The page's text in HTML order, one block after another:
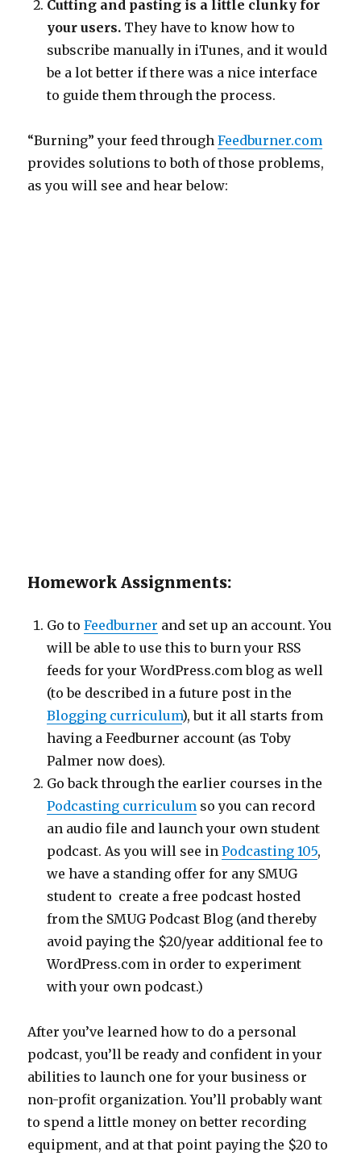
Cutting and pasting is a little clunky for
your users. They have to know how to
subscribe manually in iTunes, and it would
be a lot better if there was a nice interface
to guide them through the process.
“Burning” your feed throughFeedburner.com
provides solutions to both of those problems,
as you will see and hear below:
Homework Assignments:
Go toFeedburner and set up an account. You
will be able to use this to burn your RSS
feeds for your WordPress.com blog as well
(to be described in a future post in the
Blogging curriculum), but it all starts from
having a Feedburner account (as Toby
Palmer now does).
Go back through the earlier courses in the
Podcasting curriculum so you can record
an audio file and launch your own student
podcast. As you will see inPodcasting 105,
we have a standing offer for any SMUG
student to create a free podcast hosted
from the SMUG Podcast Blog (and thereby
avoid paying the $20/year additional fee to
WordPress.com in order to experiment
with your own podcast.)
After you’ve learned how to do a personal
podcast, you’ll be ready and confident in your
abilities to launch one for your business or
non-profit organization. You’ll probably want
to spend a little money on better recording
equipment, and at that point paying the $20 to